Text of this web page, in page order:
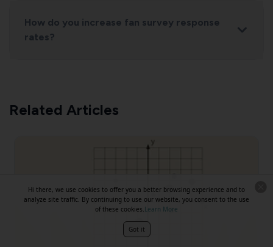
How do you increase fan survey response
rates?
Related Articles
Hi there, we use cookies to offer you a better browsing experience and to
analyze site traffic. By continuing to use our website, you consent to the use
of these cookies.Learn More
Got it